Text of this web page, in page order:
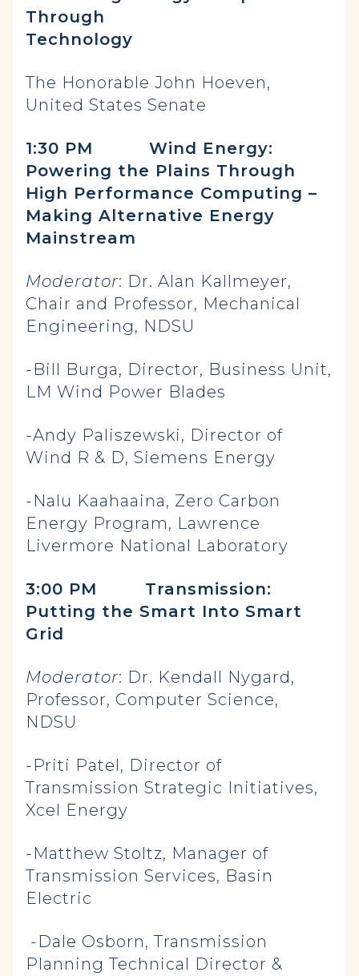
Through
Technology
The Honorable John Hoeven,
United States Senate
1:30 PM Wind Energy:
Powering the Plains Through
High Performance Computing –
Making Alternative Energy
Mainstream
Moderator: Dr. Alan Kallmeyer,
Chair and Professor, Mechanical
Engineering, NDSU
-Bill Burga, Director, Business Unit,
LM Wind Power Blades
-Andy Paliszewski, Director of
Wind R & D, Siemens Energy
-Nalu Kaahaaina, Zero Carbon
Energy Program, Lawrence
Livermore National Laboratory
3:00 PM
Transmission:
Putting the Smart Into Smart
Grid
Moderator: Dr. Kendall Nygard,
Professor, Computer Science,
NDSU
-Priti Patel, Director of
Transmission Strategic Initiatives,
Xcel Energy
-Matthew Stoltz, Manager of
Transmission Services, Basin
Electric
-Dale Osborn, Transmission
Planning Technical Director &